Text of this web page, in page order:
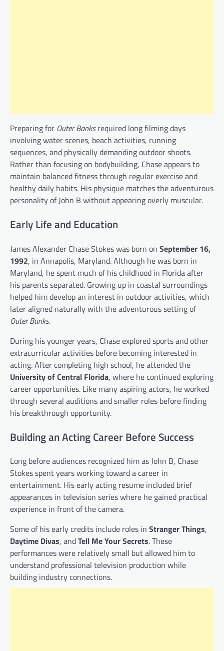
Preparing for Outer Banksrequired long filming days
involving water scenes, beach activities, running
sequences, and physically demanding outdoor shoots.
Rather than focusing on bodybuilding, Chase appears to
maintain balanced fitness through regular exercise and
healthy daily habits. His physique matches the adventurous
personality of John B without appearing overly muscular.
Early Life and Education
James Alexander Chase Stokes was born on September 16,
1992, in Annapolis, Maryland. Although he was born in
Maryland, he spent much of his childhood in Florida after
his parents separated. Growing up in coastal surroundings
helped him develop an interest in outdoor activities, which
later aligned naturally with the adventurous setting of
Outer Banks.
During his younger years, Chase explored sports and other
extracurricular activities before becoming interested in
acting. After completing high school, he attended the
University of Central Florida, where he continued exploring
career opportunities. Like many aspiring actors, he worked
through several auditions and smaller roles before finding
his breakthrough opportunity.
Building an Acting Career Before Success
Long before audiences recognized him as John B, Chase
Stokes spent years working toward a career in
entertainment. His early acting resume included brief
appearances in television series where he gained practical
experience in front of the camera.
Some of his early credits include roles in Stranger Things,
Daytime Divas, andTell Me Your Secrets. These
performances were relatively small but allowed him to
understand professional television production while
building industry connections.